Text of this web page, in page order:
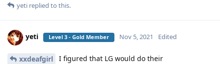
yeti replied to this.
yeti Level 3 - Gold Member Nov 5, 2021 Edited
xxdeafgirl I figured that LG would do their